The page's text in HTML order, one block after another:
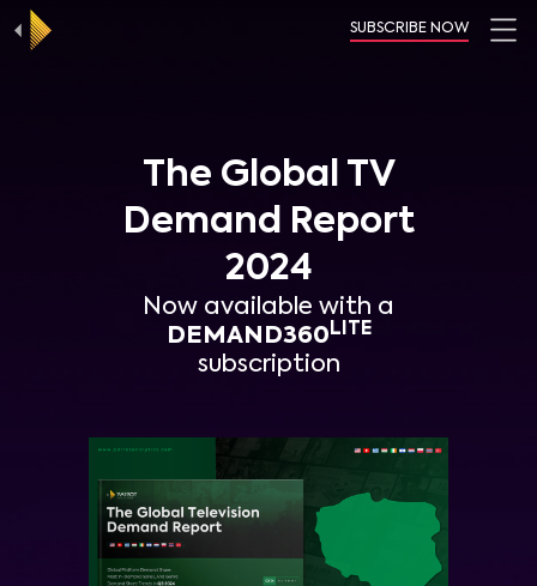
SUBSCRIBE NOW
The Global TV
Demand Report
2024
Now available with a
DEMAND360 LITE
subscription